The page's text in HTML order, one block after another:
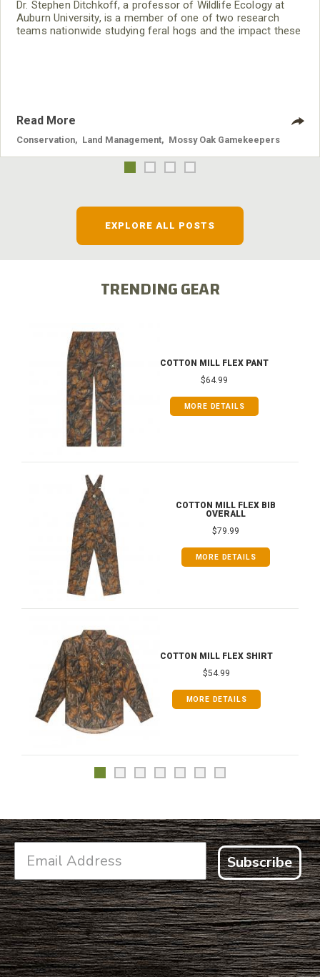
Dr. Stephen Ditchkoff, a professor of Wildlife Ecology at
Auburn University, is a member of one of two research
teams nationwide studying feral hogs and the impact these
Read More
Conservation Land Management Mossy Oak Gamekeepers
EXPLORE ALL POSTS
TRENDING GEAR
COTTON MILL FLEX PANT
$64.99
MORE DETAILS
COTTON MILL FLEX BIB
OVERALL
$79.99
MORE DETAILS
COTTON MILL FLEX SHIRT
$54.99
MORE DETAILS
Subscribe